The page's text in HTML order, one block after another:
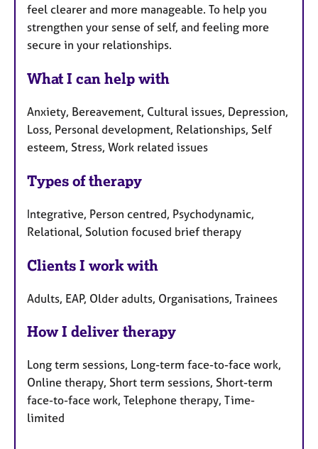
feel clearer and more manageable. To help you
strengthen your sense of self, and feeling more
secure in your relationships.
What I can help with
Anxiety, Bereavement, Cultural issues, Depression,
Loss, Personal development, Relationships, Self
esteem, Stress, Work related issues
Types of therapy
Integrative, Person centred, Psychodynamic,
Relational, Solution focused brief therapy
Clients I work with
Adults, EAP, Older adults, Organisations, Trainees
How I deliver therapy
Long term sessions, Long-term face-to-face work,
Online therapy, Short term sessions, Short-term
face-to-face work, Telephone therapy, Time-
limited